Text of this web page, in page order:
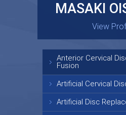
GARY
View
MASAKI
View
Anterior Cervical
Fusion
Artificial Cervical
Artificial Disc